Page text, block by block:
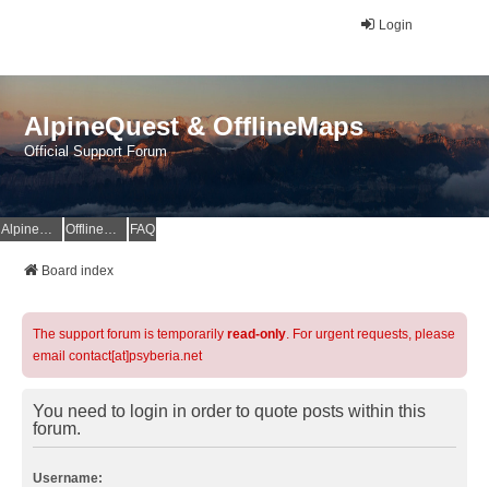
Login
AlpineQuest & OfflineMaps
Official Support Forum
AlpineQuest Website OfflineMaps Website FAQ
Board index
The support forum is temporarily read-only. For urgent requests, please
email contact[at]psyberia.net
You need to login in order to quote posts within this
forum.
Username: